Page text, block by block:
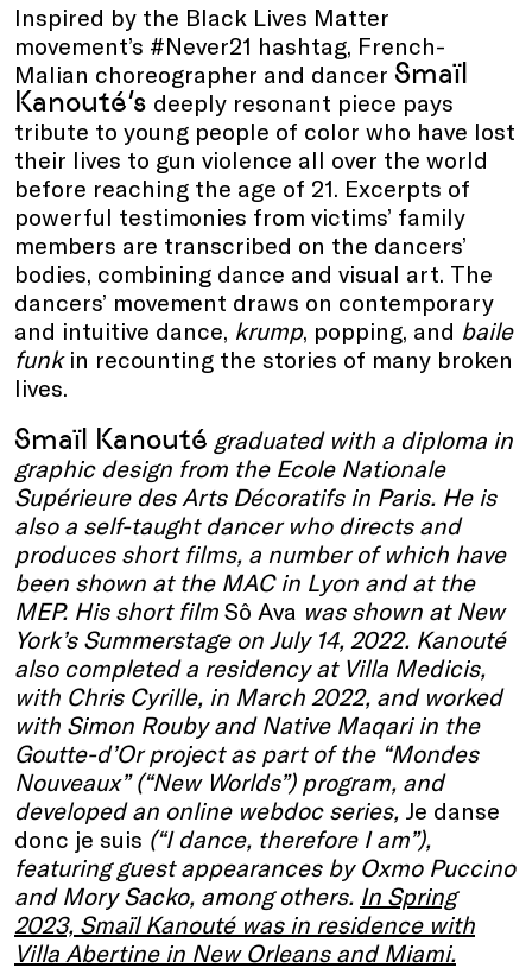
Inspired by the Black Lives Matter
movement’s #Never21 hashtag, French-
Malian choreographer and dancer Smaïl
Kanouté’s deeply resonant piece pays
tribute to young people of color who have lost
their lives to gun violence all over the world
before reaching the age of 21. Excerpts of
powerful testimonies from victims’ family
members are transcribed on the dancers’
bodies, combining dance and visual art. The
dancers’ movement draws on contemporary
and intuitive dance, krump, popping, and baile
funkin recounting the stories of many broken
lives.
Smaïl Kanouté graduated with a diploma in
graphic design from the Ecole Nationale
Supérieure des Arts Décoratifs in Paris. He is
also a self-taught dancer who directs and
produces short films, a number of which have
been shown at the MAC in Lyon and at the
MEP. His short film Sô Ava was shown at New
York’s Summerstage on July 14, 2022. Kanouté
also completed a residency at Villa Medicis,
with Chris Cyrille, in March 2022, and worked
with Simon Rouby and Native Maqari in the
Goutte-d’Or project as part of the “Mondes
Nouveaux” (“New Worlds”) program, and
developed an online webdoc series, Je danse
donc je suis (“I dance, therefore I am”),
featuring guest appearances by Oxmo Puccino
and Mory Sacko, among others. In Spring
2023, Smaïl Kanouté was in residence with
Villa Abertine in New Orleans and Miami.